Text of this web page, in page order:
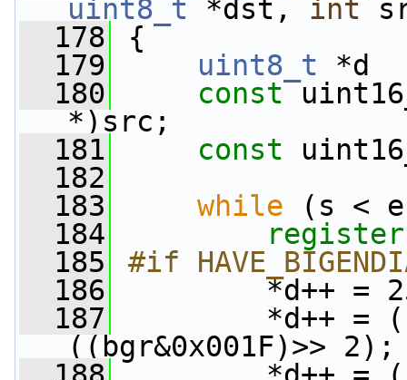
uint8_t *dst, int
  178
{
  179
uint8_t *d
  180
const
*)src;
  181
const
  182
  183
while (s <
  184
register
  185
#if
  186
*d++ =
  187
*d++ =
((bgr&0x001F)>> 2);